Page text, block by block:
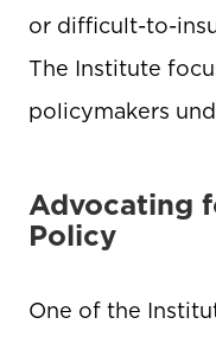
or difficult-to-
The Institute
policymakers
Advocating
Policy
One of the